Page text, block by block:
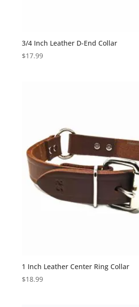
3/4 Inch Leather D-End Collar
$17.99
1 Inch Leather Center Ring Collar
$18.99